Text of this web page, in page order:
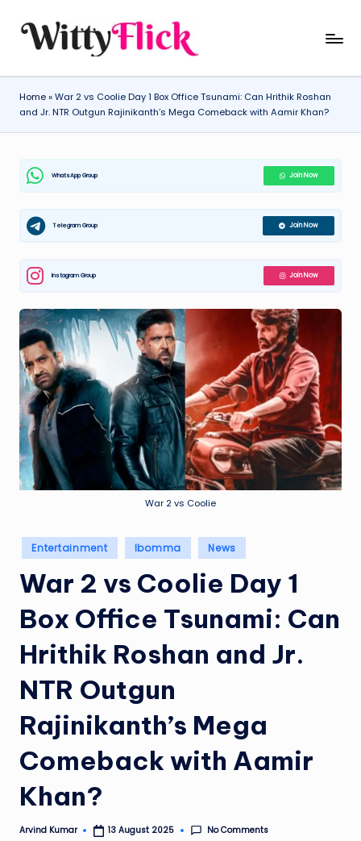
W
it
ty
Fl
k:
a
t
e
st
W
e
a
t
h
er
e
c
h
&
M
o
vi
e
N
e
w
WittyFlick:
Tech
Around
World
Home»War 2 vs Coolie Day 1 Box Office Tsunami: Can Hrithik Roshan
and Jr. NTR Outgun Rajinikanth’s Mega Comeback with Aamir Khan?
WhatsApp Group Join Now
Telegram Group Join Now
Instagram Group Join Now
War 2 vs Coolie
Posted
in
Entertainment Ibomma News
War 2 vs Coolie Day 1
Box Office Tsunami: Can
Hrithik Roshan and Jr.
NTR Outgun
Rajinikanth’s Mega
Comeback with Aamir
Khan?
Posted
Arvind Kumar 13 August 2025 No Comments